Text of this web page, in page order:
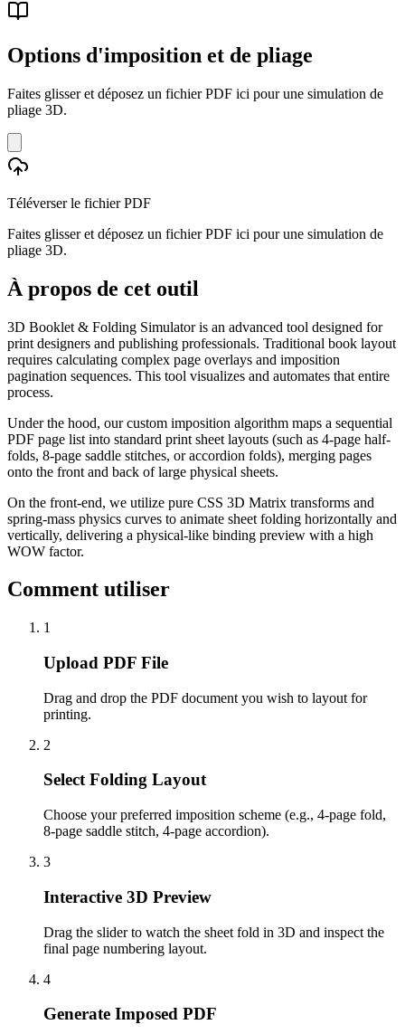
Options d'imposition et de pliage
Faites glisser et déposez un fichier PDF ici pour une simulation de
pliage 3D.
Téléverser le fichier PDF
Faites glisser et déposez un fichier PDF ici pour une simulation de
pliage 3D.
À propos de cet outil
3D Booklet & Folding Simulator is an advanced tool designed for
print designers and publishing professionals. Traditional book layout
requires calculating complex page overlays and imposition
pagination sequences. This tool visualizes and automates that entire
process.
Under the hood, our custom imposition algorithm maps a sequential
PDF page list into standard print sheet layouts (such as 4-page half-
folds, 8-page saddle stitches, or accordion folds), merging pages
onto the front and back of large physical sheets.
On the front-end, we utilize pure CSS 3D Matrix transforms and
spring-mass physics curves to animate sheet folding horizontally and
vertically, delivering a physical-like binding preview with a high
WOW factor.
Comment utiliser
1
Upload PDF File
Drag and drop the PDF document you wish to layout for
printing.
2
Select Folding Layout
Choose your preferred imposition scheme (e.g., 4-page fold,
8-page saddle stitch, 4-page accordion).
3
Interactive 3D Preview
Drag the slider to watch the sheet fold in 3D and inspect the
final page numbering layout.
4
Generate Imposed PDF